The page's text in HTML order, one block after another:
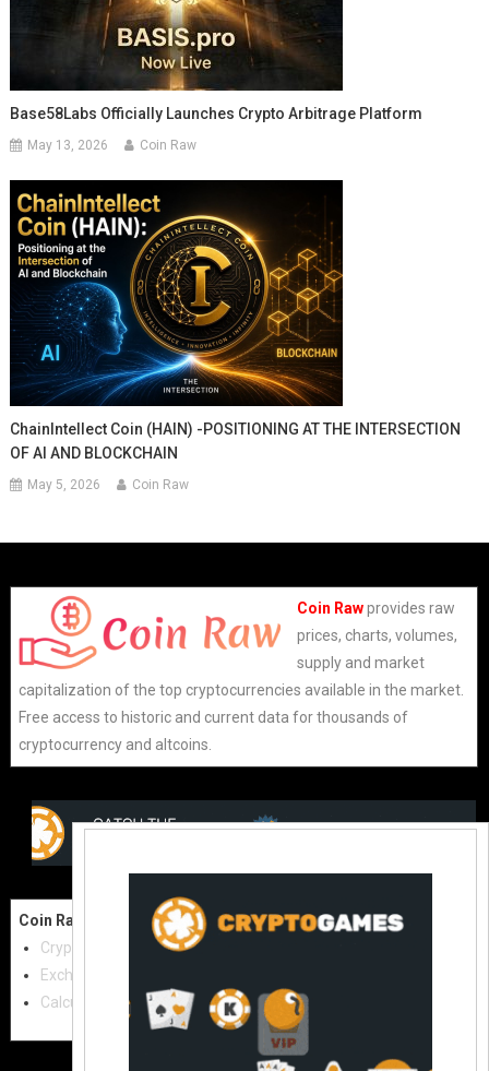
Base58Labs Officially Launches Crypto Arbitrage Platform
May 13, 2026 Coin Raw
ChainIntellect Coin (HAIN) -POSITIONING AT THE INTERSECTION
OF AI AND BLOCKCHAIN
May 5, 2026 Coin Raw
Coin Rawprovides raw
prices, charts, volumes,
supply and market
capitalization of the top cryptocurrencies available in the market.
Free access to historic and current data for thousands of
cryptocurrency and altcoins.
Coin Raw
Cryptocurrencies
Exchanges
Calculator
Contact Us:
Crypto Directories